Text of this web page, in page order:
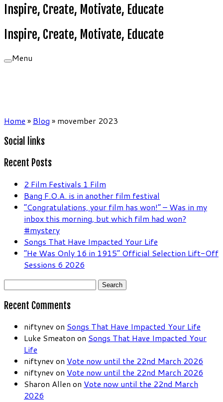
Inspire, Create, Motivate, Educate
Inspire, Create, Motivate, Educate
Menu
Home » Blog » movember 2023
Social links
Recent Posts
2 Film Festivals 1 Film
Bang F.O.A. is in another film festival
“Congratulations, your film has won!” – Was in my
inbox this morning, but which film had won?
#mystery
Songs That Have Impacted Your Life
“He Was Only 16 in 1915” Official Selection Lift-Off
Sessions 6 2026
Search
Recent Comments
niftynev on Songs That Have Impacted Your Life
Luke Smeaton on Songs That Have Impacted Your
Life
niftynev on Vote now until the 22nd March 2026
niftynev on Vote now until the 22nd March 2026
Sharon Allen on Vote now until the 22nd March
2026